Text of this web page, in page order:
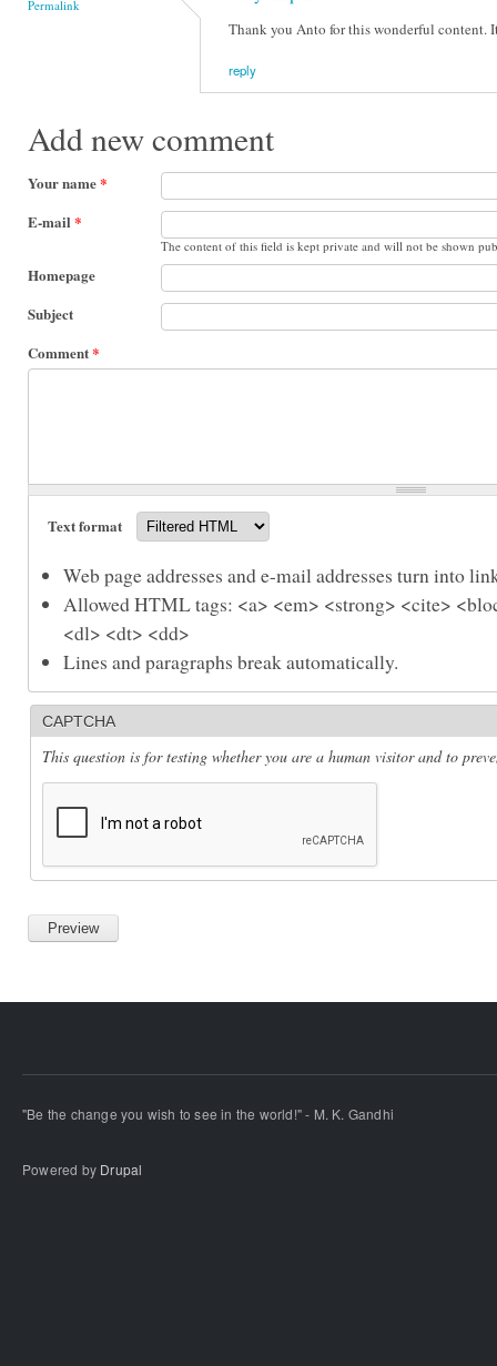
Permalink
Thank you Anto for this wonderful content.
reply
Add new comment
Your name*
E-mail *
The content of this field is kept private and will not be shown
Homepage
Subject
Comment*
Text format
Web page addresses and e-mail addresses turn into
Allowed HTML tags: <a> <em> <strong> <cite>
<dl> <dt> <dd>
Lines and paragraphs break automatically.
CAPTCHA
This question is for testing whether you are a human visitor and to
"Be the change you wish to see in the world!" - M. K. Gandhi
Powered by Drupal